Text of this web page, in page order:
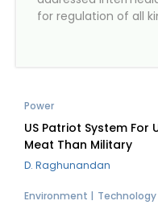
for regulation of all
Power
US Patriot System
Meat Than Military
D. Raghunandan
Environment Technology